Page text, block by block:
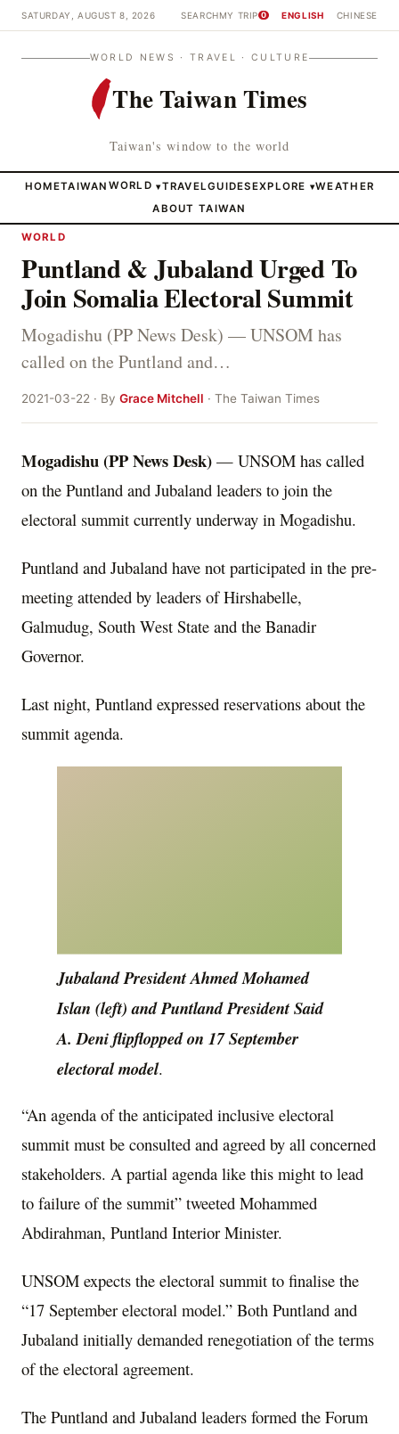
SATURDAY, AUGUST 8, 2026 SEARCHMY TRIP 0 ENGLISH CHINESE
WORLD NEWS · TRAVEL · CULTURE
The Taiwan Times
Taiwan's window to the world
HOMETAIWAN WORLD ▾TRAVELGUIDESEXPLORE ▾WEATHER
ABOUT TAIWAN
WORLD
Puntland & Jubaland Urged To
Join Somalia Electoral Summit
Mogadishu (PP News Desk) — UNSOM has
called on the Puntland and…
2021-03-22 · By Grace Mitchell · The Taiwan Times
Mogadishu (PP News Desk) — UNSOM has called
on the Puntland and Jubaland leaders to join the
electoral summit currently underway in Mogadishu.
Puntland and Jubaland have not participated in the pre-
meeting attended by leaders of Hirshabelle,
Galmudug, South West State and the Banadir
Governor.
Last night, Puntland expressed reservations about the
summit agenda.
Jubaland President Ahmed Mohamed
Islan (left) and Puntland President Said
A. Deni flipflopped on 17 September
electoral model.
“An agenda of the anticipated inclusive electoral
summit must be consulted and agreed by all concerned
stakeholders. A partial agenda like this might to lead
to failure of the summit” tweeted Mohammed
Abdirahman, Puntland Interior Minister.
UNSOM expects the electoral summit to finalise the
“17 September electoral model.” Both Puntland and
Jubaland initially demanded renegotiation of the terms
of the electoral agreement.
The Puntland and Jubaland leaders formed the Forum